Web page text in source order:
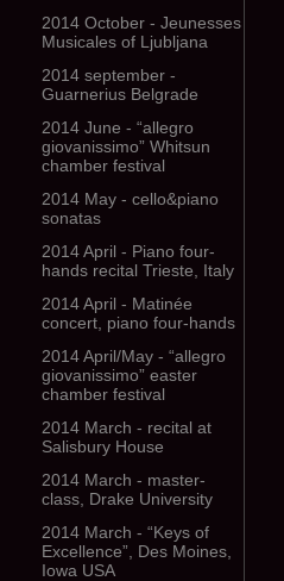
2014 October - Jeunesses
Musicales of Ljubljana
2014 september -
Guarnerius Belgrade
2014 June - “allegro
giovanissimo” Whitsun
chamber festival
2014 May - cello&piano
sonatas
2014 April - Piano four-
hands recital Trieste, Italy
2014 April - Matinée
concert, piano four-hands
2014 April/May - “allegro
giovanissimo” easter
chamber festival
2014 March - recital at
Salisbury House
2014 March - master-
class, Drake University
2014 March - “Keys of
Excellence”, Des Moines,
Iowa USA